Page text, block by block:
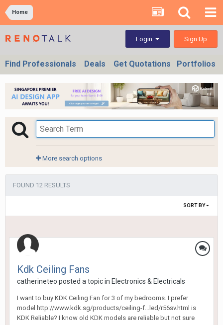
Home
Login Sign Up
Find Professionals Deals Get Quotations Portfolios
More search options
FOUND 12 RESULTS
SORT BY
Kdk Ceiling Fans
catherineteo posted a topic in Electronics & Electricals
I want to buy KDK Ceiling Fan for 3 of my bedrooms. I prefer
model http://www.kdk.sg/products/ceiling-f...led/r56sv.html is
KDK Reliable? I know old KDK models are reliable but not sure